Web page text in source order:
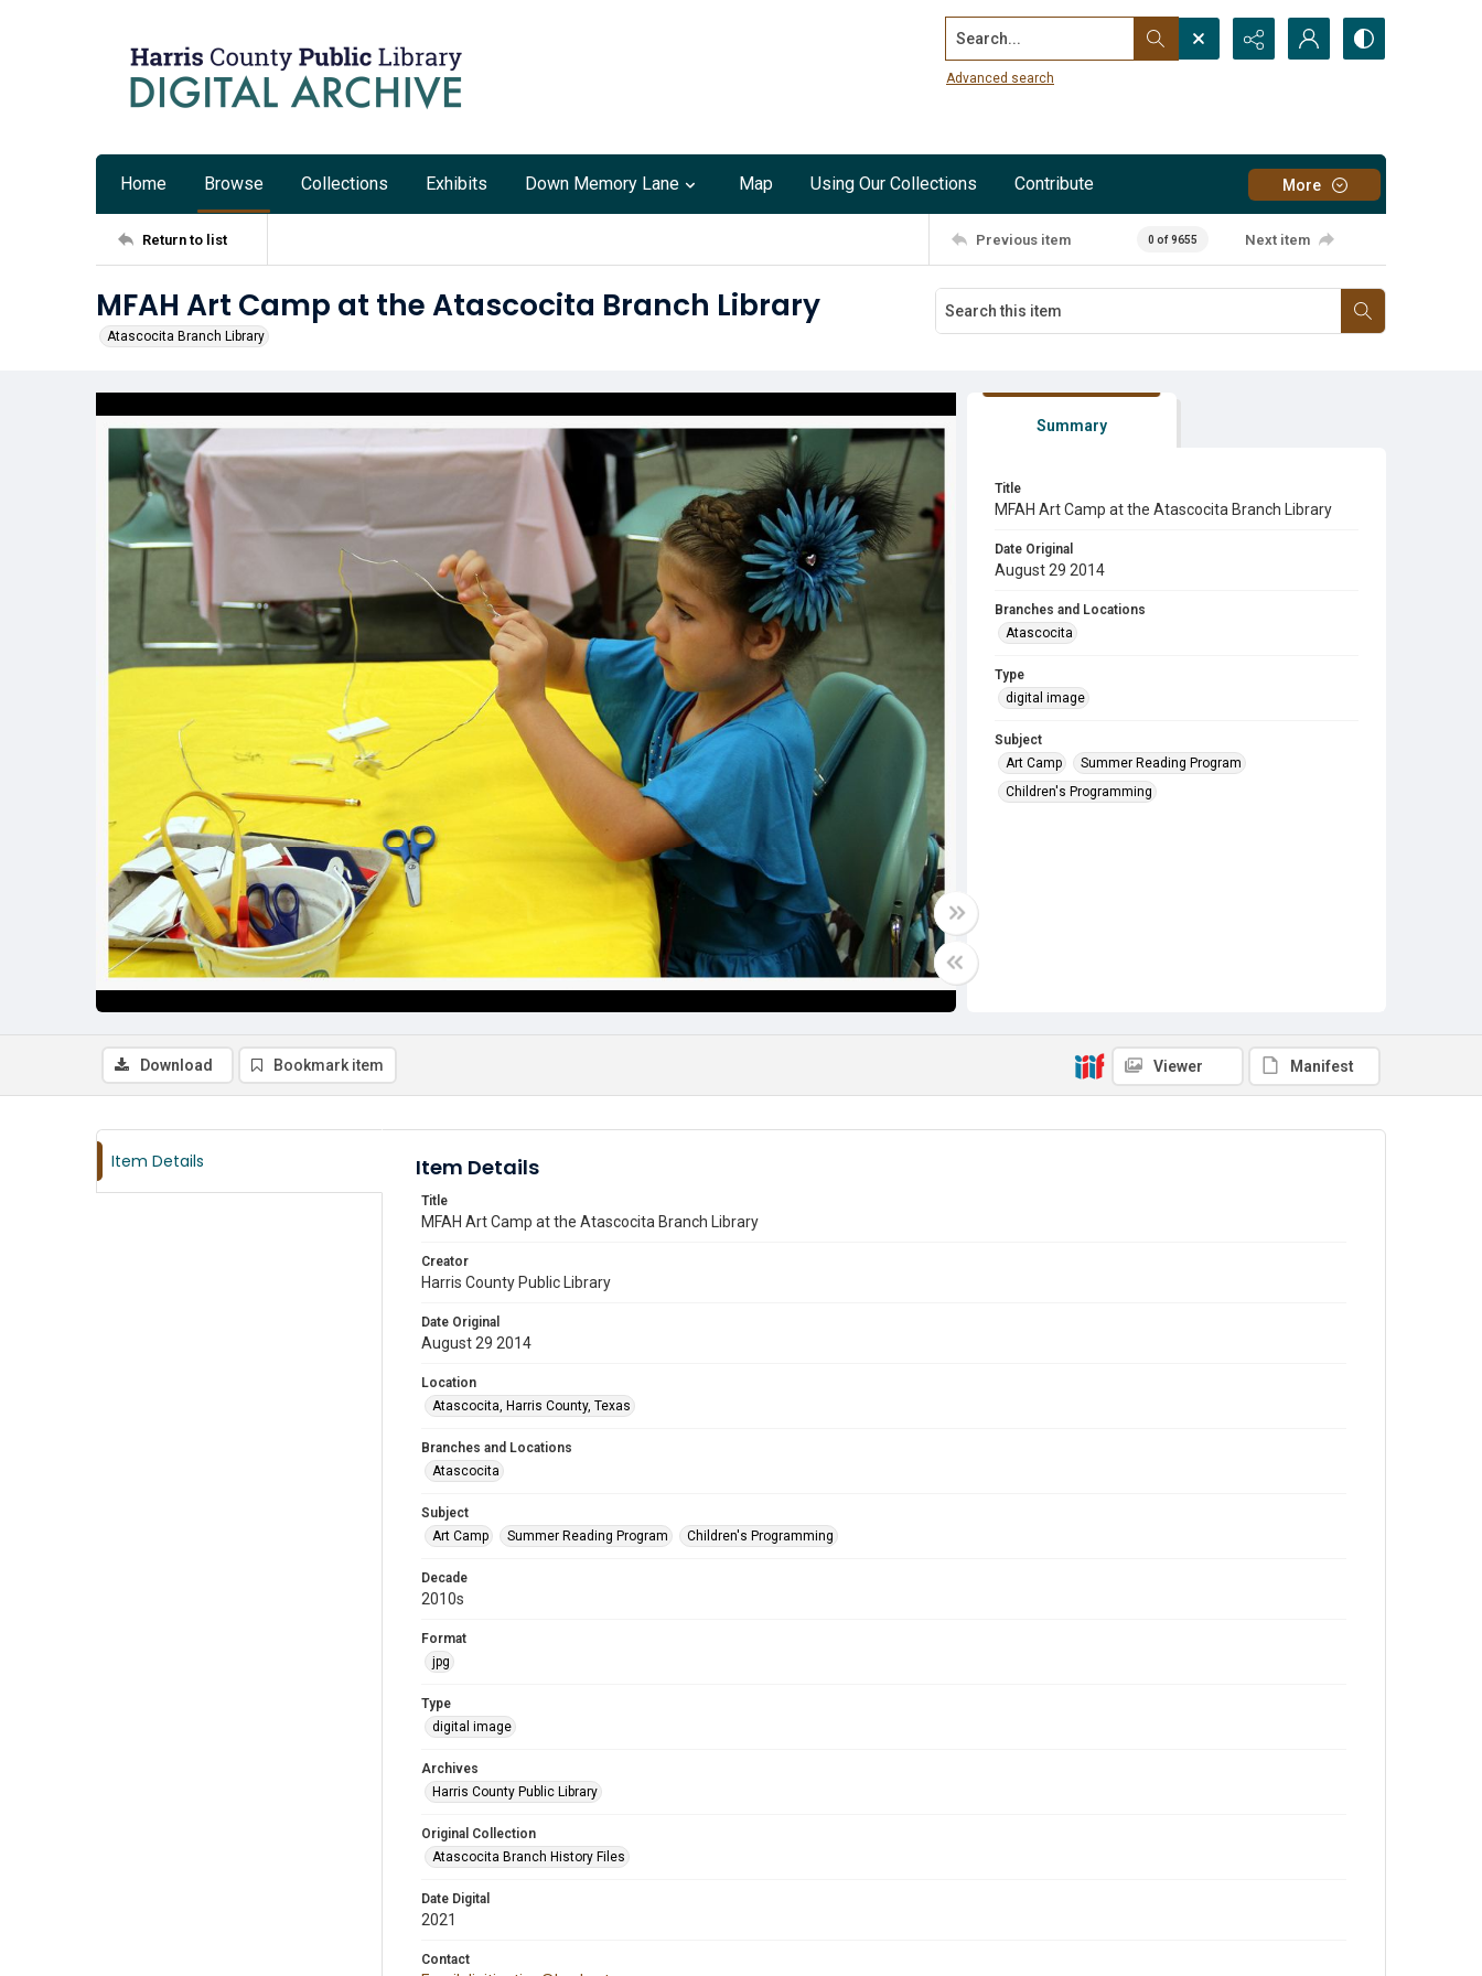
Search...
Advanced search
Home Browse Collections Exhibits Down Memory Lane Map Using Our Collections Contribute More
Return to list Previous item 0 of 9655 Next item
MFAH Art Camp at the Atascocita Branch Library
Atascocita Branch Library
Summary
Title
MFAH Art Camp at the Atascocita Branch Library
Date Original
August 29 2014
Branches and Locations
Atascocita
Type
digital image
Subject
Art Camp
Summer Reading Program
Children's Programming
Download Bookmark item Viewer Manifest
Item Details Item Details
Title
MFAH Art Camp at the Atascocita Branch Library
Creator
Harris County Public Library
Date Original
August 29 2014
Location
Atascocita, Harris County, Texas
Branches and Locations
Atascocita
Subject
Art Camp
Summer Reading Program Children's Programming
Decade
2010s
Format
jpg
Type
digital image
Archives
Harris County Public Library
Original Collection
Atascocita Branch History Files
Date Digital
2021
Contact